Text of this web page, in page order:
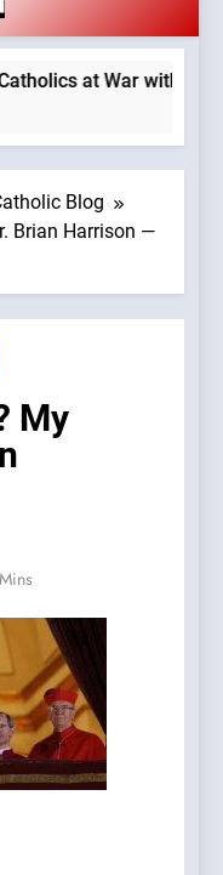
at War with
Blog
Brian Harrison —
My